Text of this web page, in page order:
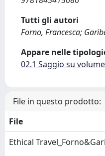
Tutti gli autori
Forno, Francesca;
Appare nelle
02.1 Saggio su
File in questo prodotto:
File
Ethical